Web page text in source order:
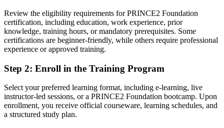
You earn your PRINCE2 Foundation
Before
Project contribution based on habit, not a recognised framework
Now you have
PeopleCert
Before
Review the eligibility requirements for PRINCE2 Foundation
certification, including education, work experience, prior
knowledge, training hours, or mandatory prerequisites. Some
certifications are beginner-friendly, while others require professional
experience or approved training.
Step 2: Enroll in the Training Program
Select your preferred learning format, including e-learning, live
instructor-led sessions, or a PRINCE2 Foundation bootcamp. Upon
enrollment, you receive official courseware, learning schedules, and
a structured study plan.